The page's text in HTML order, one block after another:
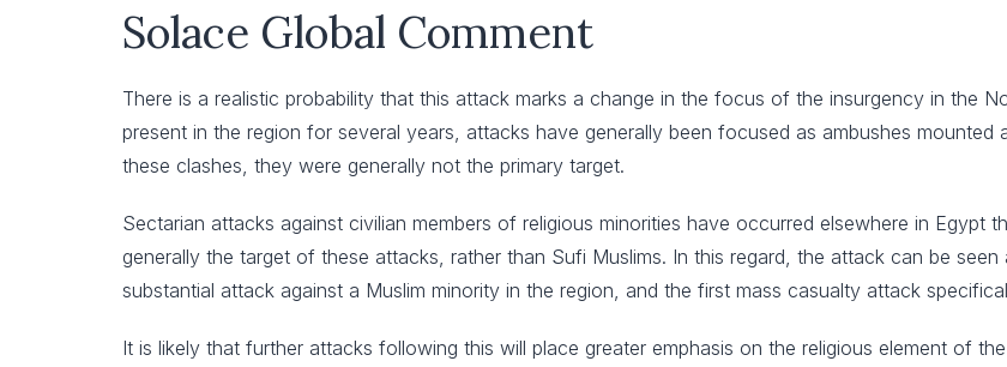
Solace Global Comment
There is a realistic probability that this attack marks a change in the focus of the insurgency in the
present in the region for several years, attacks have generally been focused as ambushes mounted
these clashes, they were generally not the primary target.
Sectarian attacks against civilian members of religious minorities have occurred elsewhere in Egypt
generally the target of these attacks, rather than Sufi Muslims. In this regard, the attack can be
substantial attack against a Muslim minority in the region, and the first mass casualty attack
It is likely that further attacks following this will place greater emphasis on the religious element of